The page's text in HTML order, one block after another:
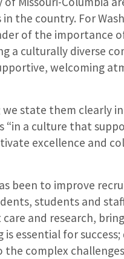
the country. For
of the importance
a culturally diverse
welcoming
state them clearly
a culture that
excellence and
been to improve
students and
and research,
essential for
complex